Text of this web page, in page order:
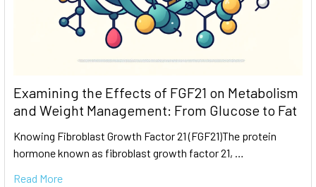
Examining the Effects of FGF21 on Metabolism
and Weight Management: From Glucose to Fat
Knowing Fibroblast Growth Factor 21 (FGF21)The protein
hormone known as fibroblast growth factor 21, …
Read More